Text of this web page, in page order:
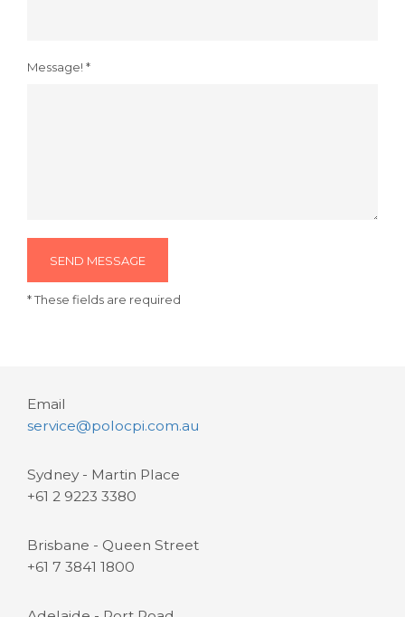
Message! *
SEND MESSAGE
* These fields are required
Email
service@polocpi.com.au
Sydney - Martin Place
+61 2 9223 3380
Brisbane - Queen Street
+61 7 3841 1800